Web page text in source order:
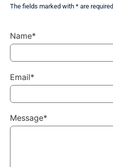
The fields marked with * are
Name*
Email*
Message*